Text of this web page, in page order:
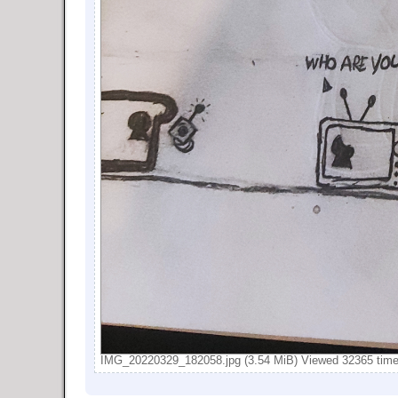
IMG_20220329_182058.jpg (3.54 MiB) Viewed 32365